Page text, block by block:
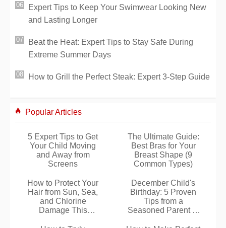
Expert Tips to Keep Your Swimwear Looking New
and Lasting Longer
Beat the Heat: Expert Tips to Stay Safe During
Extreme Summer Days
How to Grill the Perfect Steak: Expert 3-Step Guide
Popular Articles
5 Expert Tips to Get
Your Child Moving
and Away from
Screens
The Ultimate Guide:
Best Bras for Your
Breast Shape (9
Common Types)
How to Protect Your
Hair from Sun, Sea,
and Chlorine
Damage This
December Child's
Birthday: 5 Proven
Tips from a
Seasoned Parent to